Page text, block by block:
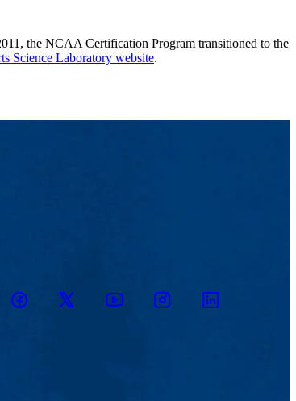
the NCAA Certification Program transitioned to the
Science Laboratory website.
Twitter YoutubeInstagramLinkedin